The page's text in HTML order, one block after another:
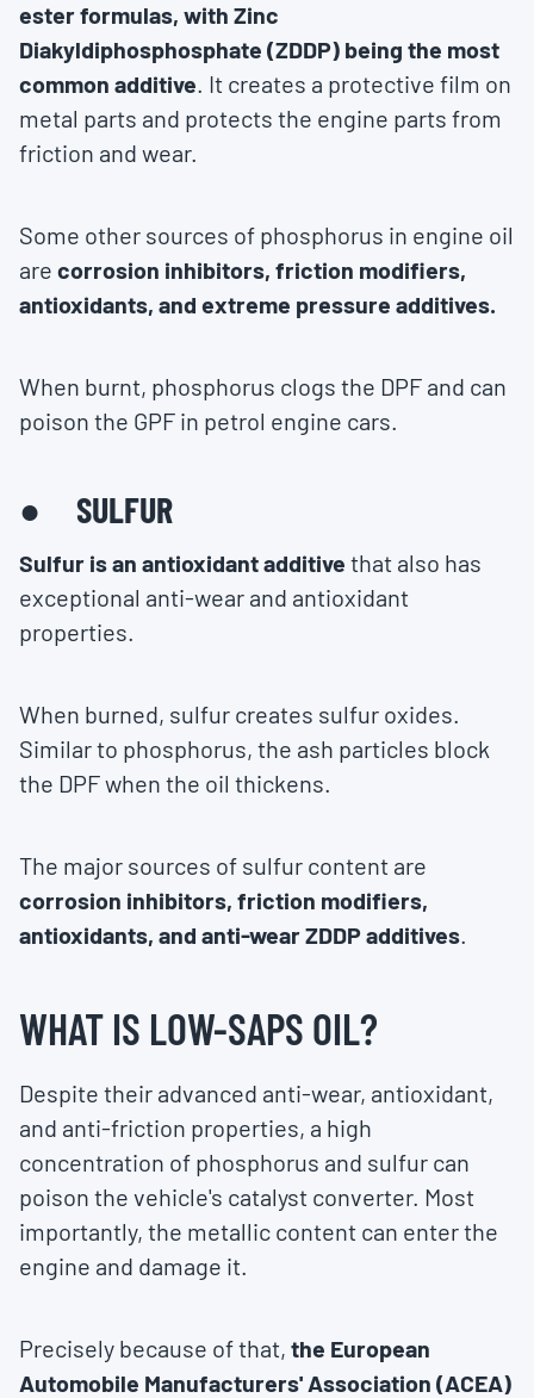
ester formulas, with Zinc
Diakyldiphosphosphate (ZDDP) being the most
common additive. It creates a protective film on
metal parts and protects the engine parts from
friction and wear.
Some other sources of phosphorus in engine oil
are corrosion inhibitors, friction modifiers,
antioxidants, and extreme pressure additives.
When burnt, phosphorus clogs the DPF and can
poison the GPF in petrol engine cars.
● SULFUR
Sulfur is an antioxidant additive that also has
exceptional anti-wear and antioxidant
properties.
When burned, sulfur creates sulfur oxides.
Similar to phosphorus, the ash particles block
the DPF when the oil thickens.
The major sources of sulfur content are
corrosion inhibitors, friction modifiers,
antioxidants, and anti-wear ZDDP additives.
WHAT IS LOW-SAPS OIL?
Despite their advanced anti-wear, antioxidant,
and anti-friction properties, a high
concentration of phosphorus and sulfur can
poison the vehicle's catalyst converter. Most
importantly, the metallic content can enter the
engine and damage it.
Precisely because of that, the European
Automobile Manufacturers' Association (ACEA)